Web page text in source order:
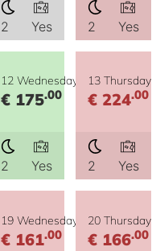
2 Yes 2 Yes
12 Wednesday
€ 175.00
2 Yes
13 Thursday
€ 224.00
2 Yes
19 Wednesday
€ 161.00
20 Thursday
€ 166.00